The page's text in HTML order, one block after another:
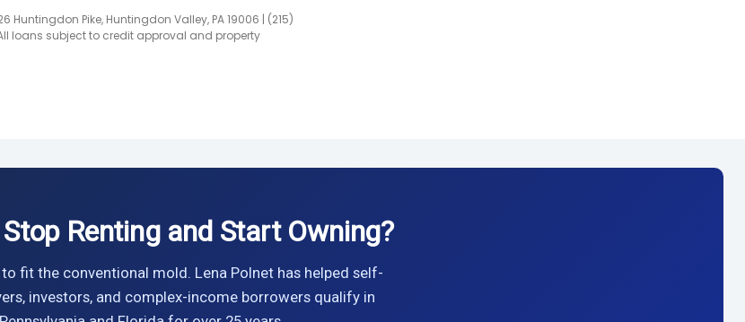
Huntingdon Pike, Huntingdon Valley, PA 19006 | (215)
loans subject to credit approval and property
Renting and Start Owning?
to fit the conventional mold. Lena Polnet has helped self-
investors, and complex-income borrowers qualify in